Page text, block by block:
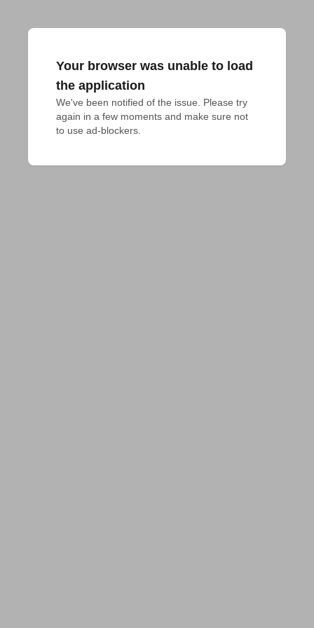
Your browser was unable to load
the application
We've been notified of the issue. Please try
again in a few moments and make sure not
to use ad-blockers.